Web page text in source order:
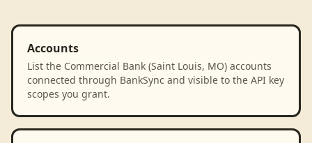
Accounts
List the Commercial Bank (Saint Louis, MO) accounts
connected through BankSync and visible to the API key
scopes you grant.